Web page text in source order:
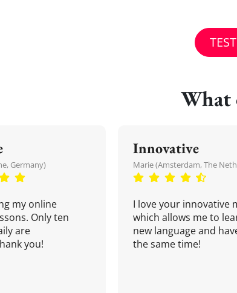
What
Germany)
my online
Only ten
are
you!
Innovative
Marie (Amsterdam, The
I love your innovative
which allows me to
new language and
the same time!